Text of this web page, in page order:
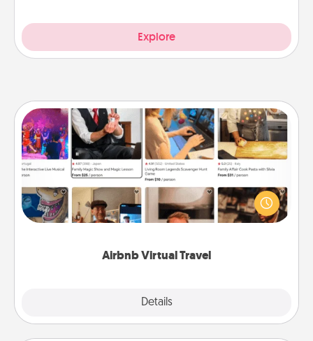
Explore
Airbnb Virtual Travel
Details
Airbnb Virtual Travel
Airbnb offers virtual experiences from across the
world! Book a trip to see sheep in New Zealand or
visit a temple in Japan, all from the comfort of your